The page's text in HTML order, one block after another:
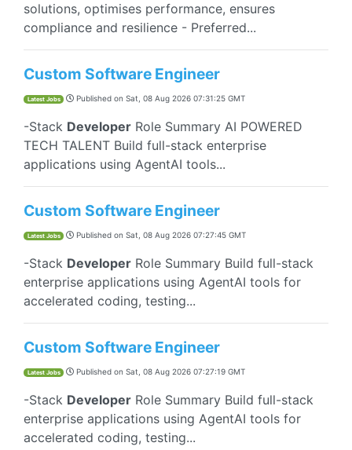
solutions, optimises performance, ensures
compliance and resilience - Preferred...
Custom Software Engineer
Latest Jobs Published on Sat, 08 Aug 2026 07:31:25 GMT
-Stack Developer Role Summary AI POWERED
TECH TALENT Build full-stack enterprise
applications using AgentAI tools...
Custom Software Engineer
Latest Jobs Published on Sat, 08 Aug 2026 07:27:45 GMT
-Stack Developer Role Summary Build full-stack
enterprise applications using AgentAI tools for
accelerated coding, testing...
Custom Software Engineer
Latest Jobs Published on Sat, 08 Aug 2026 07:27:19 GMT
-Stack Developer Role Summary Build full-stack
enterprise applications using AgentAI tools for
accelerated coding, testing...